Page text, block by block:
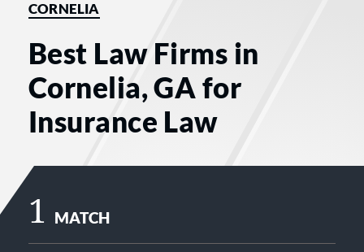
CORNELIA
Best Law Firms in
Cornelia, GA for
Insurance Law
1 MATCH